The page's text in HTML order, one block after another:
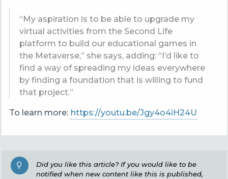
“My aspiration is to be able to upgrade my
virtual activities from the Second Life
platform to build our educational games in
the Metaverse,” she says, adding: “I’d like to
find a way of spreading my ideas everywhere
by finding a foundation that is willing to fund
that project.”
To learn more: https://youtu.be/Jgy4o4iH24U
Did you like this article? If you would like to be
notified when new content like this is published,